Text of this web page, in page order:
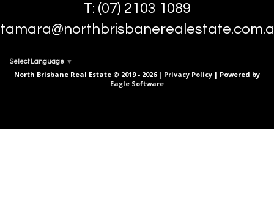
T: (07) 2103 1089
Select Language ▼
North Brisbane Real Estate © 2019 - 2026 | Privacy Policy | Powered by
Eagle Software